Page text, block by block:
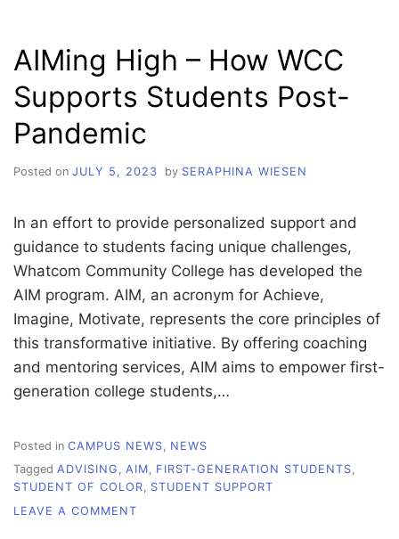
FILM
CENTER:
NOSTALGIC
INTO
AIMing High – How WCC
Supports Students Post-
Pandemic
Posted on JULY 5, 2023 by SERAPHINA WIESEN
In an effort to provide personalized support and
guidance to students facing unique challenges,
Whatcom Community College has developed the
AIM program. AIM, an acronym for Achieve,
Imagine, Motivate, represents the core principles of
this transformative initiative. By offering coaching
and mentoring services, AIM aims to empower first-
generation college students,…
Posted in CAMPUS NEWS
NEWS
Tagged ADVISING , AIM, FIRST-GENERATION STUDENTS,
STUDENT OF COLOR, STUDENT SUPPORT
LEAVE A COMMENT